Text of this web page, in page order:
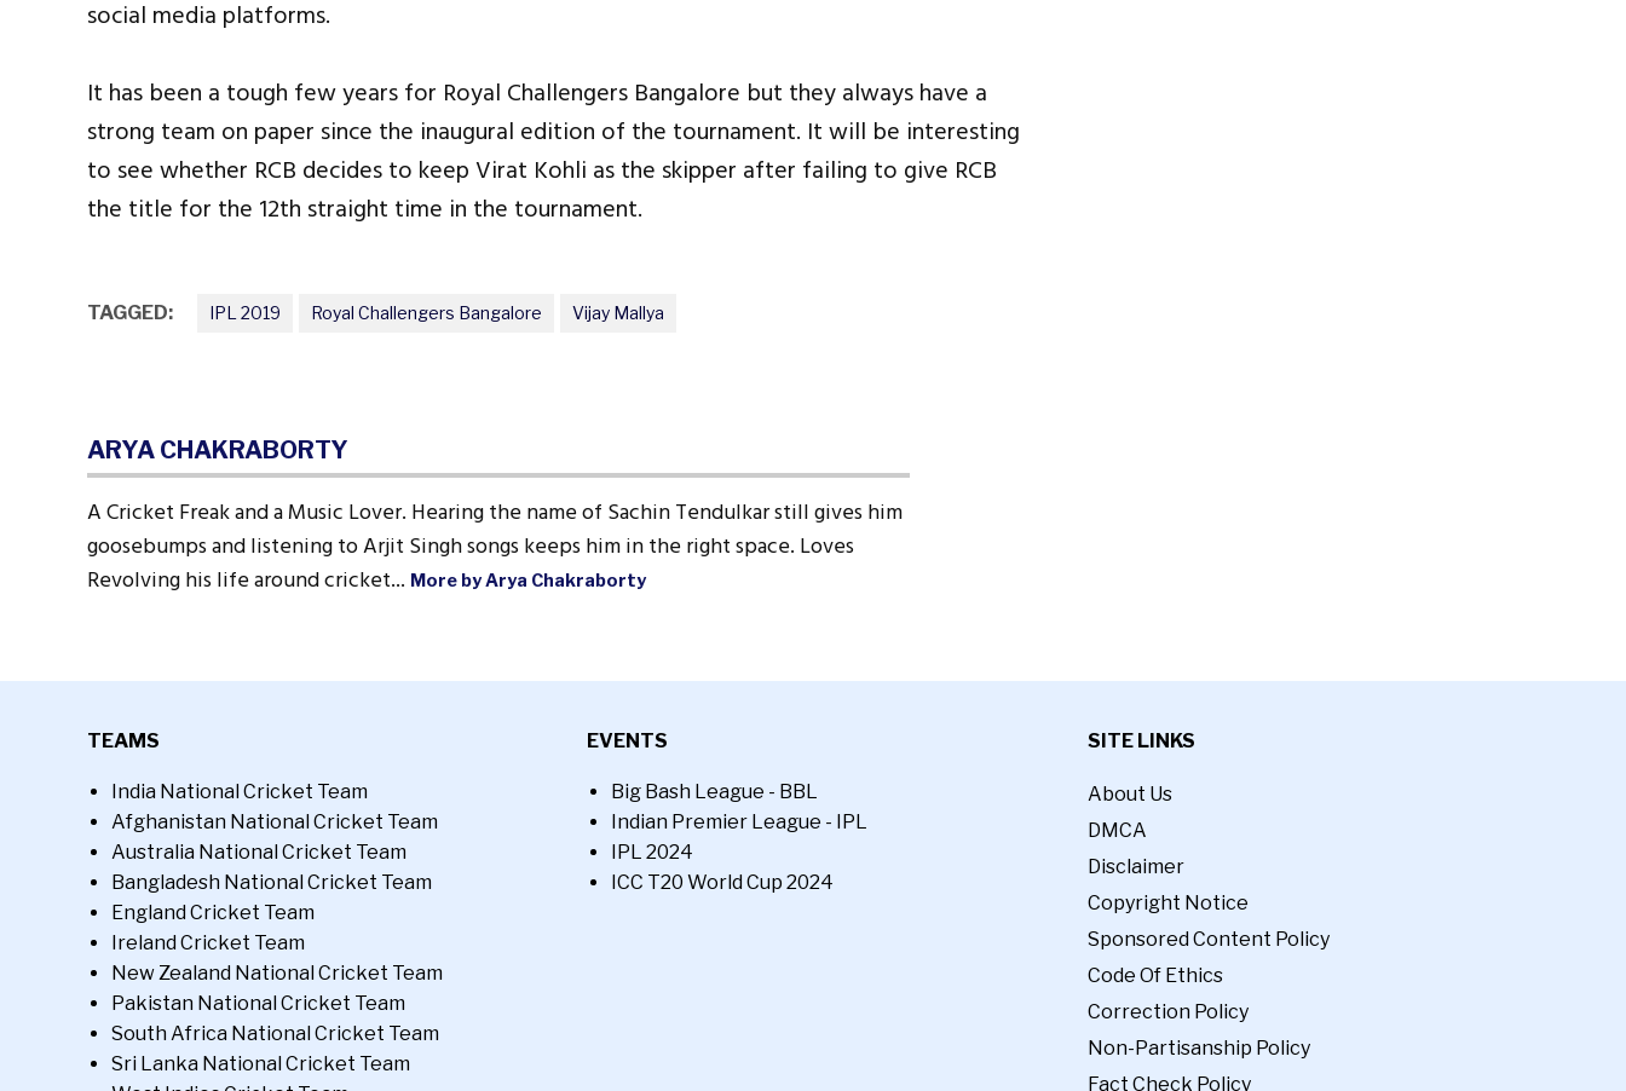
social media platforms.
It has been a tough few years for Royal Challengers Bangalore but they always have a
strong team on paper since the inaugural edition of the tournament. It will be interesting
to see whether RCB decides to keep Virat Kohli as the skipper after failing to give RCB
the title for the 12th straight time in the tournament.
TAGGED: IPL 2019 Royal Challengers Bangalore Vijay Mallya
ARYA CHAKRABORTY
A Cricket Freak and a Music Lover. Hearing the name of Sachin Tendulkar still gives him
goosebumps and listening to Arjit Singh songs keeps him in the right space. Loves
Revolving his life around cricket... More by Arya Chakraborty
TEAMS
India National Cricket Team
Afghanistan National Cricket Team
Australia National Cricket Team
Bangladesh National Cricket Team
England Cricket Team
Ireland Cricket Team
New Zealand National Cricket Team
Pakistan National Cricket Team
South Africa National Cricket Team
Sri Lanka National Cricket Team
EVENTS
Big Bash League - BBL
Indian Premier League - IPL
IPL 2024
ICC T20 World Cup 2024
SITE LINKS
About Us
DMCA
Disclaimer
Copyright Notice
Sponsored Content Policy
Code Of Ethics
Correction Policy
Non-Partisanship Policy
Fact Check Policy